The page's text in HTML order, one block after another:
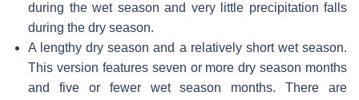
during the wet season and very little precipitation falls
during the dry season.
A lengthy dry season and a relatively short wet season.
This version features seven or more dry season months
and five or fewer wet season months. There are